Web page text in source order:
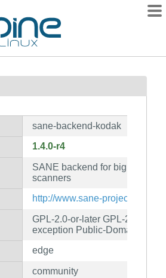
sane-backend-kodak
1.4.0-r4
SANE backend for big Kodak
scanners
http://www.sane-project.org/
GPL-2.0-or-later GPL-2.0-or-
exception Public-Domain
edge
community